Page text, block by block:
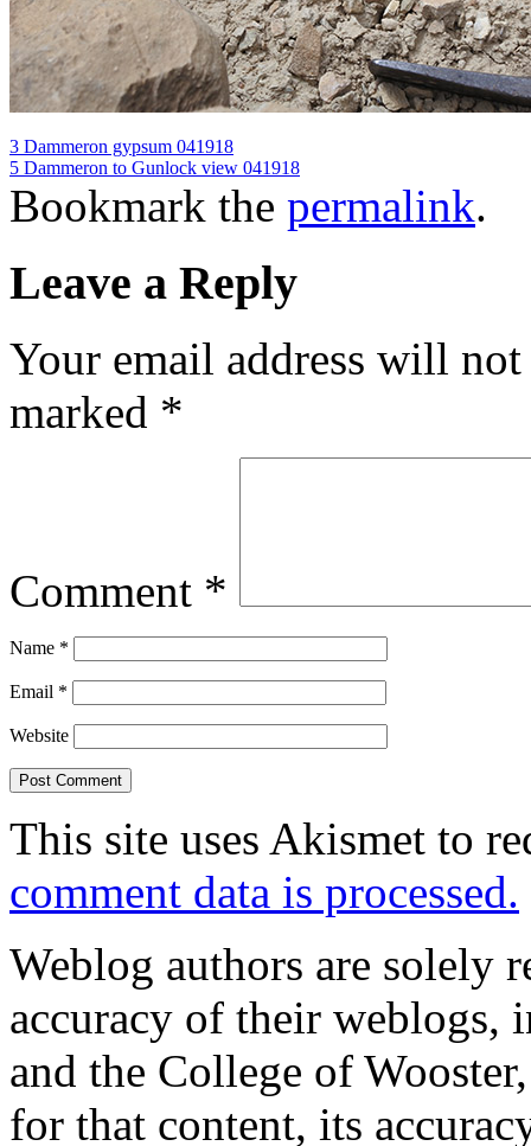
3 Dammeron gypsum 041918
5 Dammeron to Gunlock view 041918
Bookmark the permalink.
Leave a Reply
Your email address will
marked *
Comment *
Name *
Email *
Website
This site uses Akismet to
comment data is processed.
Weblog authors are solely
accuracy of their weblogs,
and the College of
for that content, its